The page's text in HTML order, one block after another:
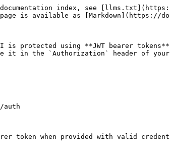
index, see
is available as [Markdown](https://
is protected using **JWT bearer
it in the `Authorization` header of
auth
token when provided with valid